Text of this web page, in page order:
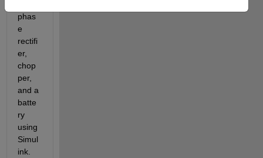
phas
e
rectifi
er,
chop
per,
and a
batte
ry
using
Simul
ink.